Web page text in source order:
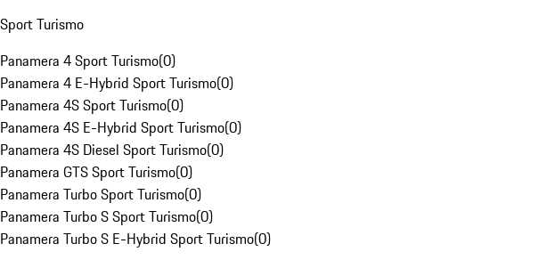
Sport Turismo
Panamera 4 Sport Turismo(0)
Panamera 4 E-Hybrid Sport Turismo(0)
Panamera 4S Sport Turismo(0)
Panamera 4S E-Hybrid Sport Turismo(0)
Panamera 4S Diesel Sport Turismo(0)
Panamera GTS Sport Turismo(0)
Panamera Turbo Sport Turismo(0)
Panamera Turbo S Sport Turismo(0)
Panamera Turbo S E-Hybrid Sport Turismo(0)